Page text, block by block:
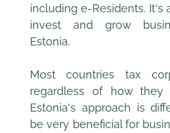
including e-Residents. It's
invest and grow
Estonia.
Most countries tax
regardless of how they
Estonia's approach is
be very beneficial for